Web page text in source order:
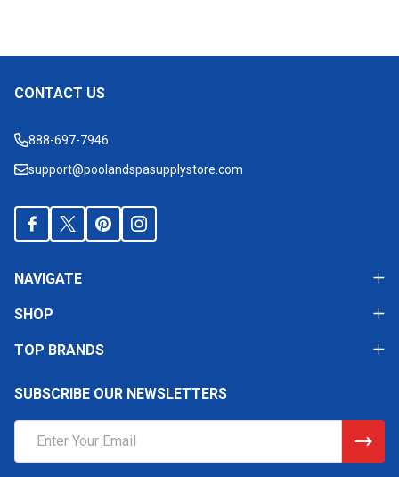
Footer
CONTACT US
888-697-7946
support@poolandspasupplystore.com
NAVIGATE
SHOP
TOP BRANDS
SUBSCRIBE OUR NEWSLETTERS
Address